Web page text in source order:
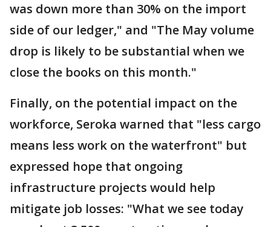
was down more than 30% on the import
side of our ledger," and "The May volume
drop is likely to be substantial when we
close the books on this month."
Finally, on the potential impact on the
workforce, Seroka warned that "less cargo
means less work on the waterfront" but
expressed hope that ongoing
infrastructure projects would help
mitigate job losses: "What we see today